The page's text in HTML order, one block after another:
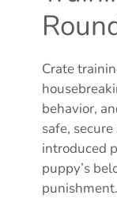
Crate
behavior,
safe,
introduced
puppy’s
punishment.